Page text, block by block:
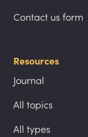
Contact us form
Resources
Journal
All topics
All types